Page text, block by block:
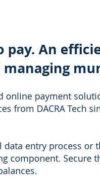
pay. An
online payment
from DACRA Tech
entry process or
component. Secure